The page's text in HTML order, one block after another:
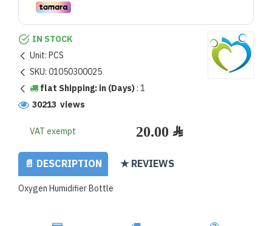
IN STOCK
Unit:PCS
SKU:01050300025
flat Shipping: in (Days):1
30213 views
VAT exempt
📄 DESCRIPTION ★ REVIEWS
Oxygen Humidifier Bottle